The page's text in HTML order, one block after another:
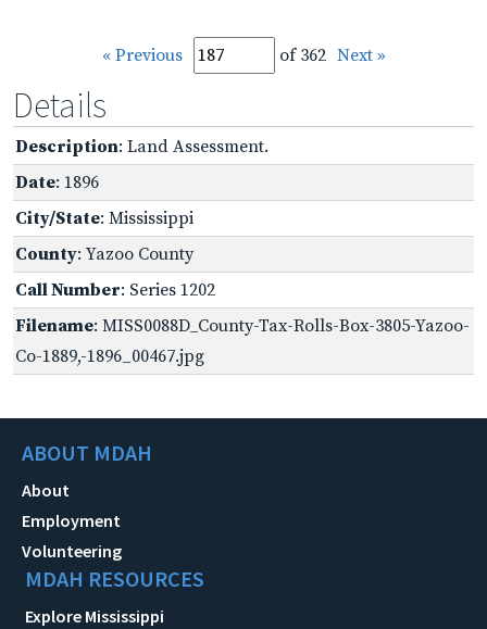
« Previous of 362 Next »
Details
Description: Land Assessment.
Date: 1896
City/State: Mississippi
County: Yazoo County
Call Number: Series 1202
Filename: MISS0088D_County-Tax-Rolls-Box-3805-Yazoo-
Co-1889,-1896_00467.jpg
ABOUT MDAH
About
Employment
Volunteering
MDAH RESOURCES
Explore Mississippi